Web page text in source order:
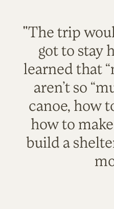
"The trip
got to stay
learned that
aren’t so
canoe, how
how to
build a